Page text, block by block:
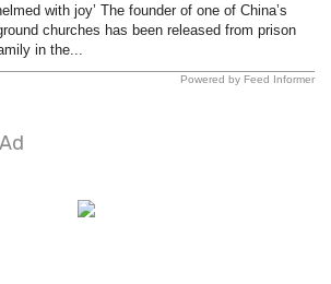
with joy’ The founder of one of China’s
churches has been released from prison
in the...
Powered by Feed Informer